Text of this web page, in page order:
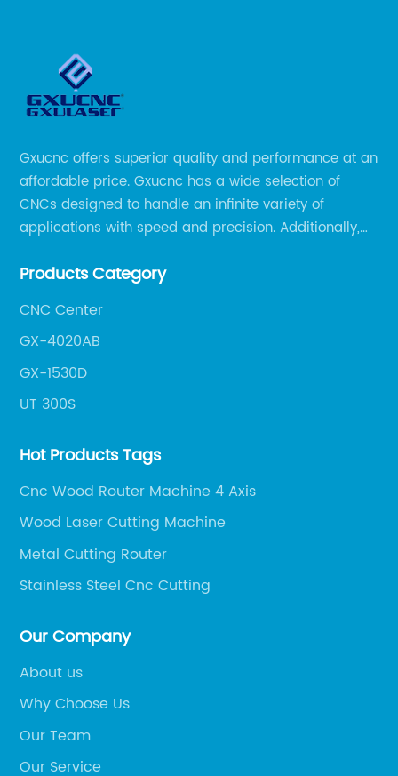
Gxucnc offers superior quality and performance at an
affordable price. Gxucnc has a wide selection of
CNCs designed to handle an infinite variety of
applications with speed and precision. Additionally,
get the most out of your CNC machine.
Products Category
CNC Center
GX-4020AB
GX-1530D
UT 300S
Hot Products Tags
Cnc Wood Router Machine 4 Axis
Wood Laser Cutting Machine
Metal Cutting Router
Stainless Steel Cnc Cutting
Our Company
About us
Why Choose Us
Our Team
Our Service